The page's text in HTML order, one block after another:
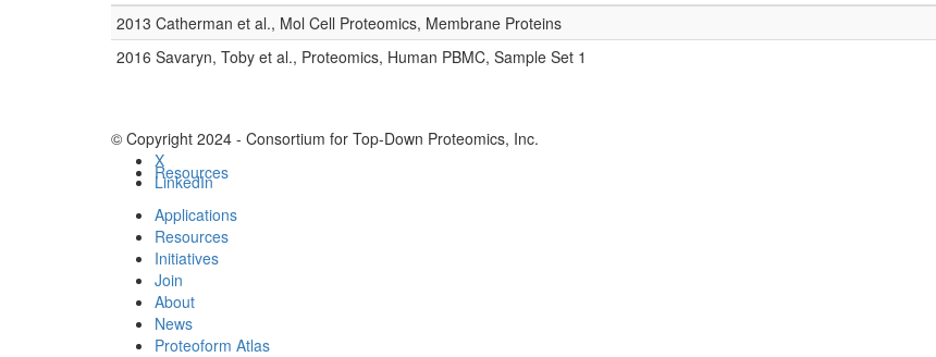
Resources
2013 Catherman et al., Mol Cell Proteomics, Membrane Proteins
2016 Savaryn, Toby et al., Proteomics, Human PBMC, Sample Set 1
© Copyright 2024 - Consortium for Top-Down Proteomics, Inc.
X
LinkedIn
Applications
Resources
Initiatives
Join
About
News
Proteoform Atlas